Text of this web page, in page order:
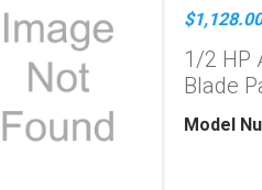
1/2 HP
Blade
Model